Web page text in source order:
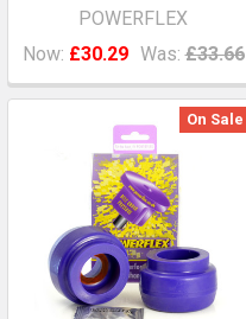
POWERFLEX
Now: £30.29 Was: £33.66
On Sale